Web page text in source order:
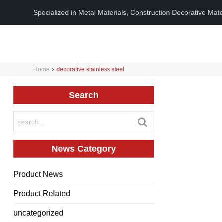
Specialized in Metal Materials, Construction Decorative
Home › decorative stainless steel
Search
News Category
Product News
Product Related
uncategorized